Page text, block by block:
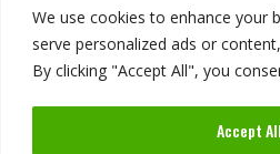
We use cookies to enhance your
serve personalized ads or
By clicking "Accept All", you
Accept All